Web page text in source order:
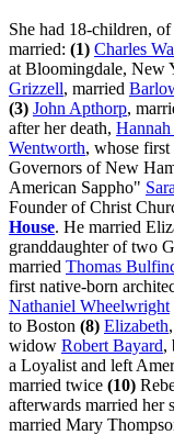
She had 18-children,
married: (1) Charles
at Bloomingdale, New
Grizzell, married
(3) John Apthorp,
after her death,
Wentworth, whose first
Governors of New
American Sappho"
Founder of Christ
House. He married
granddaughter of two
married Thomas
first native-born
Nathaniel Wheelwright
to Boston (8) Elizabeth
widow Robert Bayard,
a Loyalist and left
married twice (10)
afterwards married her
married Mary